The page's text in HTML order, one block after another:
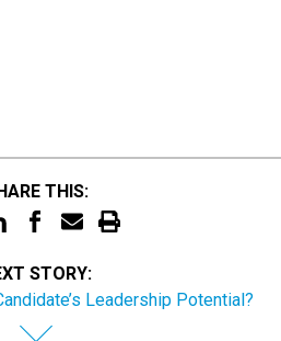
THIS:
STORY:
Leadership Potential?